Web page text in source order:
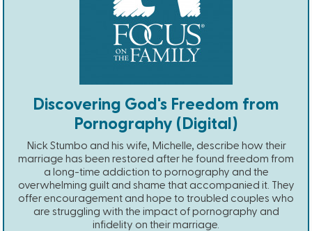
Discovering God's Freedom from
Pornography (Digital)
Nick Stumbo and his wife, Michelle, describe how their
marriage has been restored after he found freedom from
a long-time addiction to pornography and the
overwhelming guilt and shame that accompanied it. They
offer encouragement and hope to troubled couples who
are struggling with the impact of pornography and
infidelity on their marriage.